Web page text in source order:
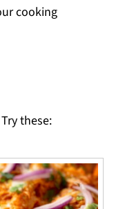
cooking
these: